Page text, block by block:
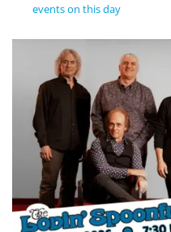
events on this day